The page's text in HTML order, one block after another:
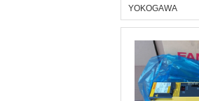
YOKOGAWA